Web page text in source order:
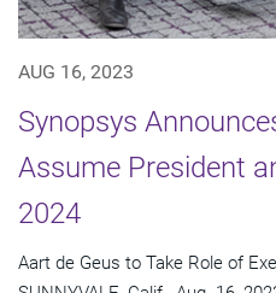
AUG 16, 2023
Synopsys
Assume President
2024
Aart de Geus to Take Role of